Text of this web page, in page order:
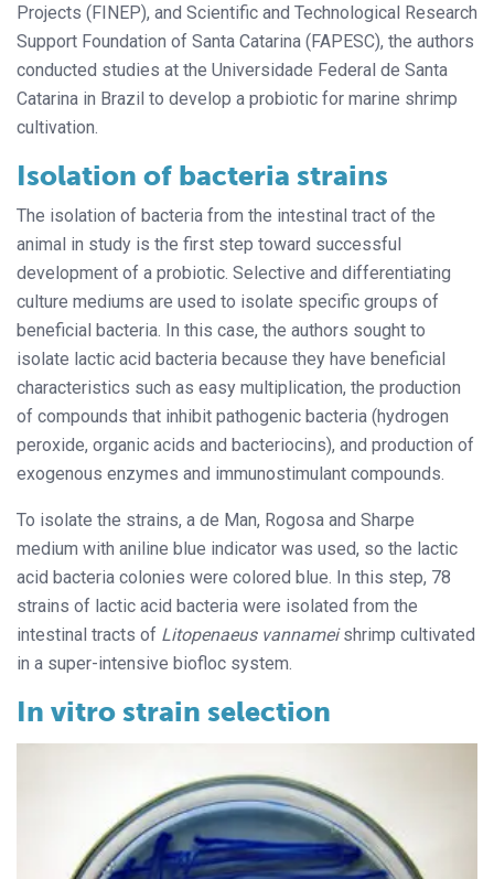
Projects (FINEP), and Scientific and Technological Research
Support Foundation of Santa Catarina (FAPESC), the authors
conducted studies at the Universidade Federal de Santa
Catarina in Brazil to develop a probiotic for marine shrimp
cultivation.
Isolation of bacteria strains
The isolation of bacteria from the intestinal tract of the
animal in study is the first step toward successful
development of a probiotic. Selective and differentiating
culture mediums are used to isolate specific groups of
beneficial bacteria. In this case, the authors sought to
isolate lactic acid bacteria because they have beneficial
characteristics such as easy multiplication, the production
of compounds that inhibit pathogenic bacteria (hydrogen
peroxide, organic acids and bacteriocins), and production of
exogenous enzymes and immunostimulant compounds.
To isolate the strains, a de Man, Rogosa and Sharpe
medium with aniline blue indicator was used, so the lactic
acid bacteria colonies were colored blue. In this step, 78
strains of lactic acid bacteria were isolated from the
intestinal tracts of Litopenaeus vannameishrimp cultivated
in a super-intensive biofloc system.
In vitro strain selection